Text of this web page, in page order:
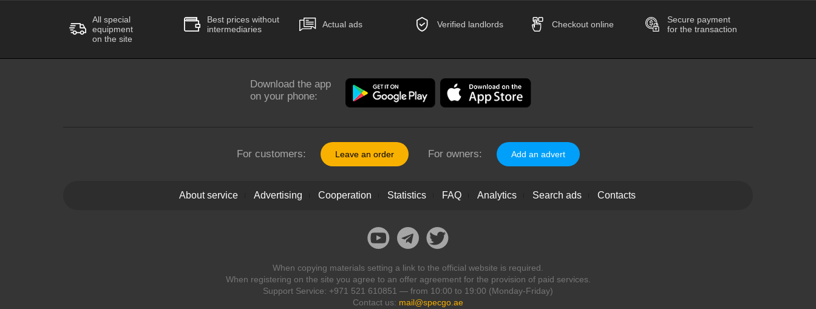
All special
equipment
on the site
Best prices without
intermediaries
Actual ads Verified landlords Checkout online
Secure payment
for the transaction
Download the app
on your phone:
For customers: Leave an order For owners: Add an advert
About service Advertising Cooperation Statistics FAQ Analytics Search ads Contacts
When copying materials setting a link to the official website is required.
When registering on the site you agree to an offer agreement for the provision of paid services.
Support Service: +971 521 610851 — from 10:00 to 19:00 (Monday-Friday)
Contact us: mail@specgo.ae